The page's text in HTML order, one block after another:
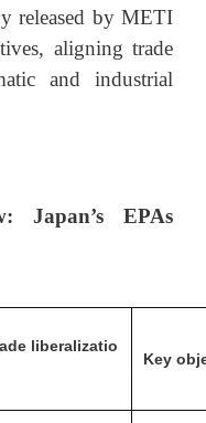
released by METI
aligning trade
and industrial
Japan’s EPAs
liberalizatio
Key